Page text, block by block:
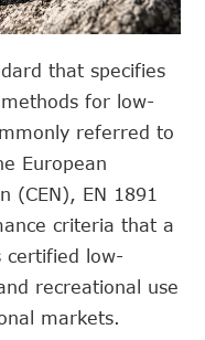
that specifies
for low-
referred to
European
(CEN), EN 1891
criteria that a
certified low-
recreational use
markets.